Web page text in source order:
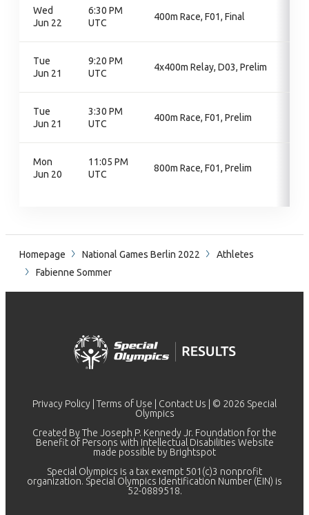
Wed
Jun 22
6:30 PM
UTC
400m Race, F01, Final
Tue
Jun 21
9:20 PM
UTC
4x400m Relay, D03, Prelim
Tue
Jun 21
3:30 PM
UTC
400m Race, F01, Prelim
Mon
Jun 20
11:05 PM
UTC
800m Race, F01, Prelim
Homepage National Games Berlin 2022
Athletes
Fabienne Sommer
Privacy Policy Terms of Use Contact Us | © 2026 Special
Olympics
Created By The Joseph P. Kennedy Jr. Foundation for the
Benefit of Persons with Intellectual Disabilities Website
made possible by Brightspot
Special Olympics is a tax exempt 501(c)3 nonprofit
organization. Special Olympics Identification Number (EIN) is
52-0889518.